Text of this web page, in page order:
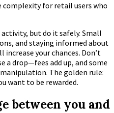
for retail users who
but do it safely. Small
and staying informed about
your chances. Don’t
a drop—fees add up, and some
The golden rule:
want to be rewarded.
between you and